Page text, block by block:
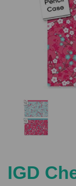
IGD